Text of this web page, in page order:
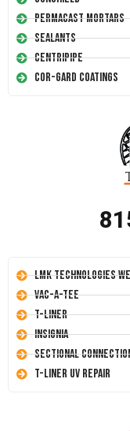
Permacast Mortars
Sealants
Centripipe
Cor-Gard Coatings
LMK Technologies
Vac-A-Tee
T-Liner
Insignia
Sectional
T-Liner UV Repair